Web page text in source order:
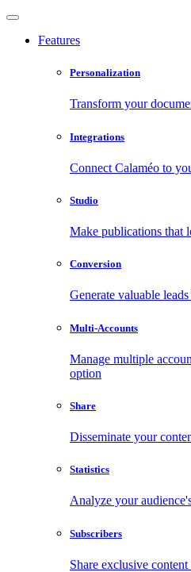
Features
Personalization
Transform your
Integrations
Connect Calaméo to
Studio
Make publications that
Conversion
Generate valuable
Multi-Accounts
Manage multiple
option
Share
Disseminate your
Statistics
Analyze your
Subscribers
Share exclusive